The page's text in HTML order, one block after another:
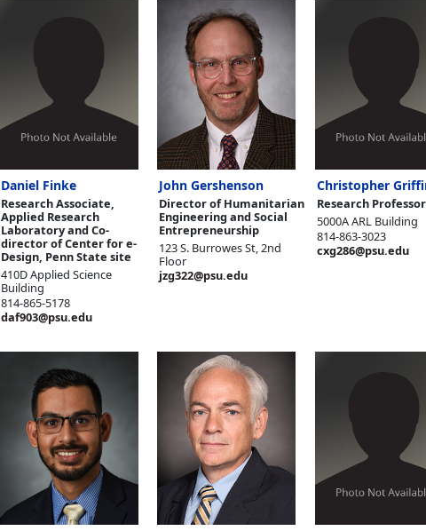
Daniel Finke
Research Associate,
Applied Research
Laboratory and Co-
director of Center for e-
Design, Penn State site
410D Applied Science
Building
814-865-5178
daf903@psu.edu
John Gershenson
Director of Humanitarian
Engineering and Social
Entrepreneurship
123 S. Burrowes St, 2nd
Floor
jzg322@psu.edu
Christopher
Research Professor
5000A ARL Building
814-863-3023
cxg286@psu.edu